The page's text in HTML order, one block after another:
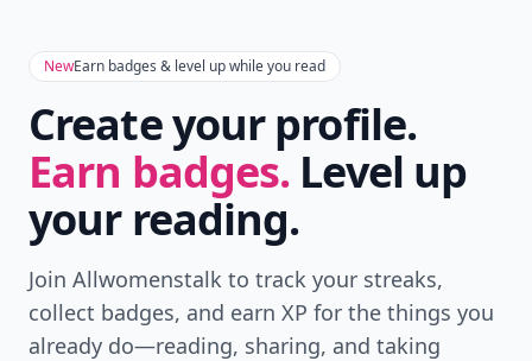
NewEarn badges & level up while you read
Create your profile.
Earn badges. Level up
your reading.
Join Allwomenstalk to track your streaks,
collect badges, and earn XP for the things you
already do—reading, sharing, and taking